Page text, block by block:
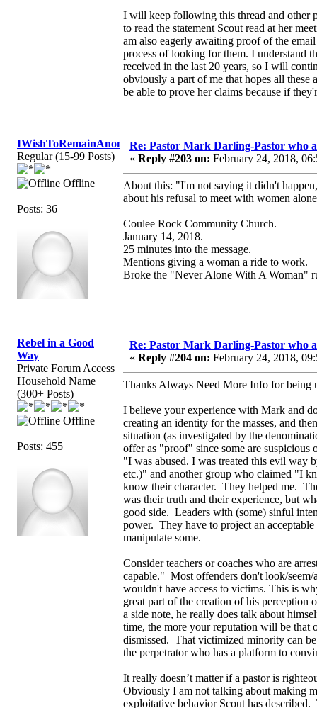
I will keep following this thread and other
to read the statement Scout read at her
am also eagerly awaiting proof of the
process of looking for them. I understand
received in the last 20 years, so I will
obviously a part of me that hopes all these
be able to prove her claims because if
IWishToRemainAnonymous
Regular (15-99 Posts)
Offline
Posts: 36
Re: Pastor Mark Darling-Pastor who
« Reply #203 on: February 24, 2018,
About this: "I'm not saying it didn't
about his refusal to meet with women
Coulee Rock Community Church.
January 14, 2018.
25 minutes into the message.
Mentions giving a woman a ride to work.
Broke the "Never Alone With A Woman"
Rebel in a Good
Way
Private Forum Access
Household Name
(300+ Posts)
Offline
Posts: 455
Re: Pastor Mark Darling-Pastor who
« Reply #204 on: February 24, 2018,
Thanks Always Need More Info for being
I believe your experience with Mark and
creating an identity for the masses, and
situation (as investigated by the
offer as "proof" since some are
"I was abused. I was treated this evil way
etc.)" and another group who claimed "I
know their character. They helped me.
was their truth and their experience, but
good side. Leaders with (some) sinful
power. They have to project an
manipulate some.
Consider teachers or coaches who are
capable." Most offenders don't look/
wouldn't have access to victims. This is
great part of the creation of his
a side note, he really does talk about
time, the more your reputation will be that
dismissed. That victimized minority can
the perpetrator who has a platform to
It really doesn’t matter if a pastor is
Obviously I am not talking about making
exploitative behavior Scout has